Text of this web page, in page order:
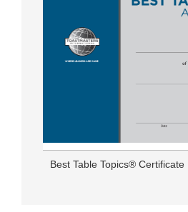
Best Table Topics® Certificate